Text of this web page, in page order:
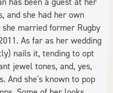
and she had her own
married former Rugby
As far as her wedding
nails it, tending to opt
jewel tones, and, yes,
And she's known to pop